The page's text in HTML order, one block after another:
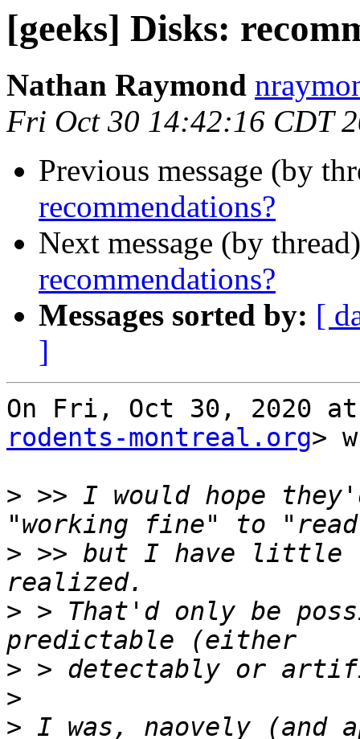
[geeks] Disks:
Nathan Raymond
Fri Oct 30 14:42:16 CDT
Previous message (by
recommendations?
Next message (by
recommendations?
Messages sorted by: [
]
On Fri, Oct 30, 2020 at
rodents-montreal.org>
> >> I would hope
> >> but I have little
> > That'd only be
>
>
> I was, naovely (and